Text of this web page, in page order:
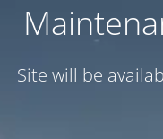
Site will be